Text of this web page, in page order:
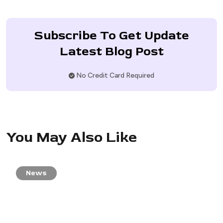
Subscribe To Get Update
Latest Blog Post
No Credit Card Required
You May Also Like
News